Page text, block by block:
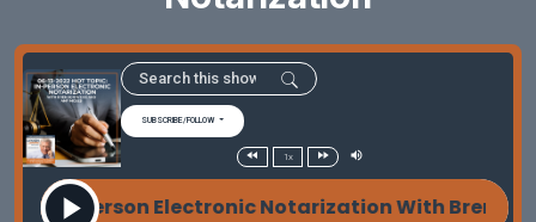
SUBSCRIBE/FOLLOW
1x
In-Person Electronic Notarization With Brendon